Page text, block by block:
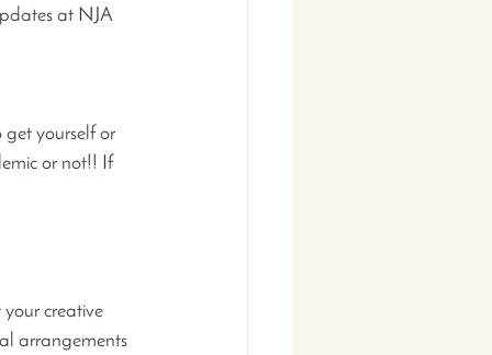
at NJA
yourself or
or not!! If
your creative
arrangements